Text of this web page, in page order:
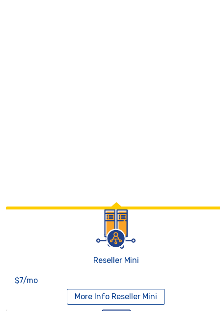
Reseller Mini
$7/mo
More Info Reseller Mini